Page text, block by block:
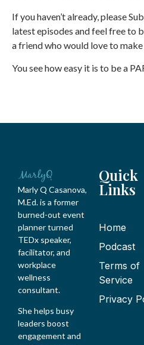
If you haven’t already, please
latest episodes and feel free to
a friend who would love to
You see how easy it is to be a
Marly Q Casanova,
M.Ed. is a former
burned-out event
planner turned
TEDx speaker,
facilitator, and
workplace
wellness
consultant.
She helps busy
leaders boost
engagement and
Quick
Links
Home
Podcast
Terms of
Service
Privacy